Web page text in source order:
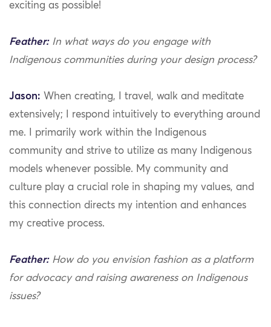
exciting as possible!
Feather:In what ways do you engage with
Indigenous communities during your design process?
Jason: When creating, I travel, walk and meditate
extensively; I respond intuitively to everything around
me. I primarily work within the Indigenous
community and strive to utilize as many Indigenous
models whenever possible. My community and
culture play a crucial role in shaping my values, and
this connection directs my intention and enhances
my creative process.
Feather:How do you envision fashion as a platform
for advocacy and raising awareness on Indigenous
issues?